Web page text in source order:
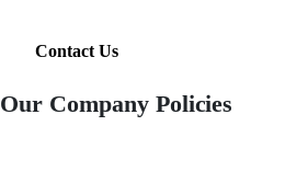
Contact Us
Our Company Policies